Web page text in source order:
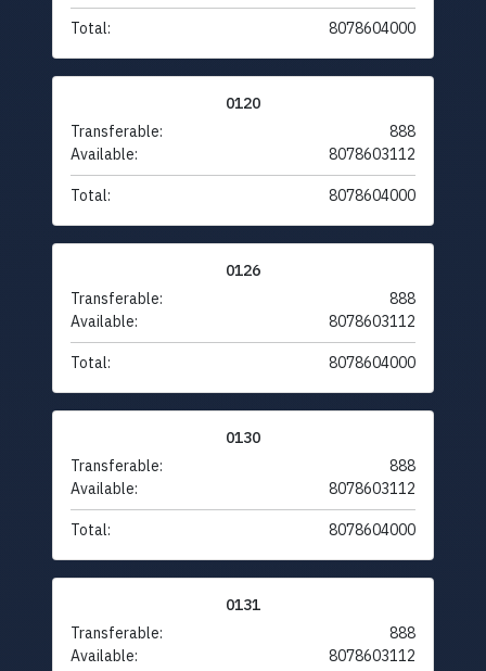
Total: 8078604000
0120
Transferable:
888
Available:
8078603112
Total: 8078604000
0126
Transferable:
888
Available:
8078603112
Total: 8078604000
0130
Transferable:
888
Available:
8078603112
Total: 8078604000
0131
Transferable:
888
Available:
8078603112